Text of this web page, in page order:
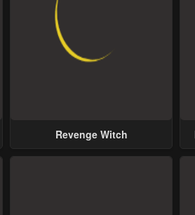
Revenge Witch